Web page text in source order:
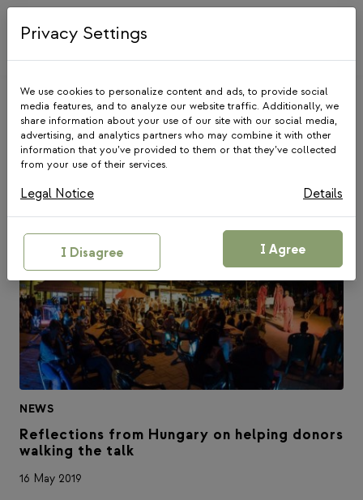
Skip
Blog
NEWS
Reflections from Hungary on helping donors
walking the talk
16 May 2019
Privacy Settings
We use cookies to personalize content and ads, to provide social
media features, and to analyze our website traffic. Additionally, we
share information about your use of our site with our social media,
advertising, and analytics partners who may combine it with other
information that you’ve provided to them or that they’ve collected
from your use of their services.
Legal Notice Details
I Disagree I Agree